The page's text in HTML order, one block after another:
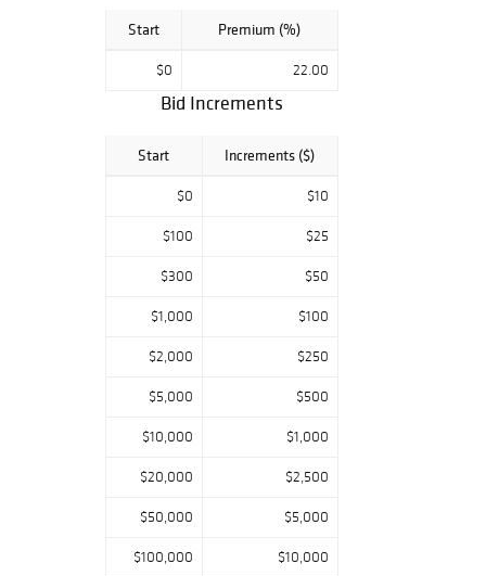
porcelain from aStart Premium (%)
$0 22.00
Bid Increments
Start Increments ($)
$0 $10
$100 $25
$300 $50
$1,000 $100
$2,000 $250
$5,000 $500
$10,000 $1,000
$20,000 $2,500
$50,000 $5,000
$100,000 $10,000